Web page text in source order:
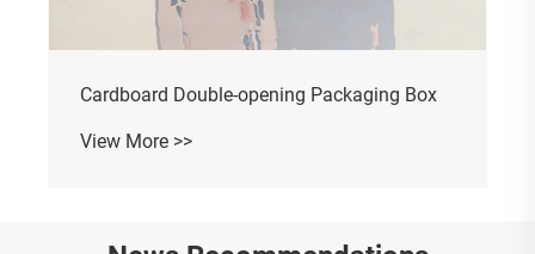
Cardboard Double-opening Packaging Box
View More >>